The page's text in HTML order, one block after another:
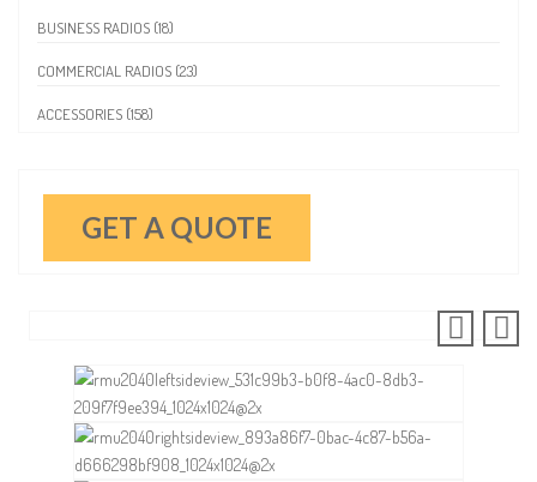
BUSINESS RADIOS (18)
COMMERCIAL RADIOS (23)
ACCESSORIES (158)
GET A QUOTE